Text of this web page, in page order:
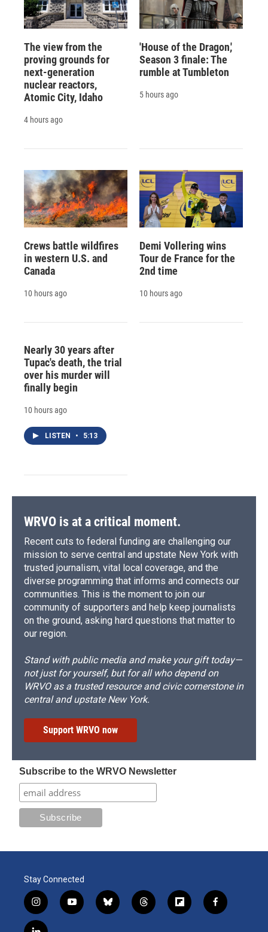
The view from the
proving grounds for
next-generation
nuclear reactors,
Atomic City, Idaho
4 hours ago
'House of the Dragon,'
Season 3 finale: The
rumble at Tumbleton
5 hours ago
Crews battle wildfires
in western U.S. and
Canada
10 hours ago
Demi Vollering wins
Tour de France for the
2nd time
10 hours ago
Nearly 30 years after
Tupac's death, the trial
over his murder will
finally begin
10 hours ago
LISTEN • 5:13
WRVO is at a critical moment.
Recent cuts to federal funding are challenging our
mission to serve central and upstate New York with
trusted journalism, vital local coverage, and the
diverse programming that informs and connects our
communities. This is the moment to join our
community of supporters and help keep journalists
on the ground, asking hard questions that matter to
our region.
Stand with public media and make your gift today—
not just for yourself, but for all who depend on
WRVO as a trusted resource and civic cornerstone in
central and upstate New York.
Support WRVO now
Subscribe to the WRVO Newsletter
Stay Connected
i
n
s
y
o
b
l
t
h
f
l
f
a